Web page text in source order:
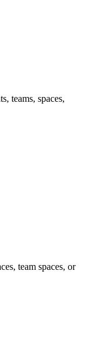
teams, spaces,
team spaces, or